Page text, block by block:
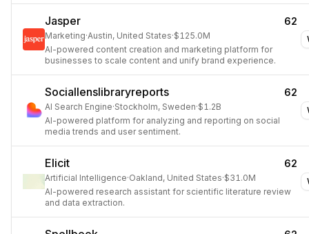
Jasper 62
Marketing·Austin, United States·$125.0M
AI-powered content creation and marketing platform for
businesses to scale content and unify brand experience.
Sociallenslibraryreports 62
AI Search Engine·Stockholm, Sweden·$1.2B
AI-powered platform for analyzing and reporting on social
media trends and user sentiment.
Elicit 62
Artificial Intelligence·Oakland, United States·$31.0M
AI-powered research assistant for scientific literature review
and data extraction.